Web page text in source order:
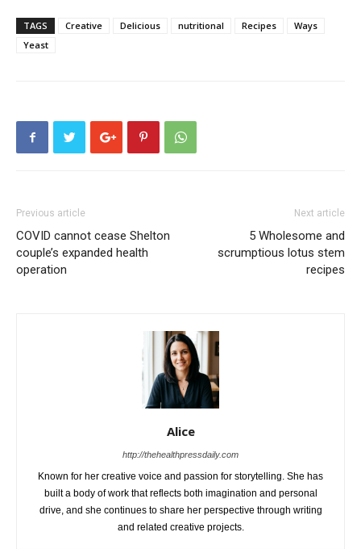
TAGS Creative Delicious nutritional Recipes
Ways
Yeast
Previous article
COVID cannot cease Shelton
couple’s expanded health
operation
Next article
5 Wholesome and
scrumptious lotus stem
recipes
Alice
http://thehealthpressdaily.com
Known for her creative voice and passion for storytelling. She has
built a body of work that reflects both imagination and personal
drive, and she continues to share her perspective through writing
and related creative projects.